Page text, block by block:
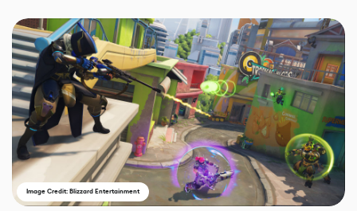
Image Credit: Blizzard Entertainment